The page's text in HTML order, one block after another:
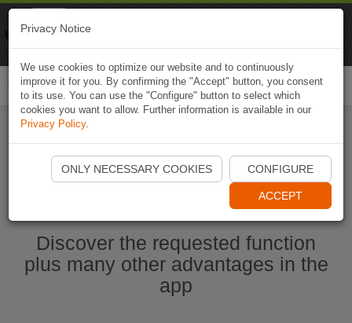
Start Naviki App
Discover the requested function
plus many other advantages in the
app
Privacy Notice
We use cookies to optimize our website and to continuously
improve it for you. By confirming the "Accept" button, you consent
to its use. You can use the "Configure" button to select which
cookies you want to allow. Further information is available in our
Privacy Policy.
ONLY NECESSARY COOKIES CONFIGURE
ACCEPT
Naviki